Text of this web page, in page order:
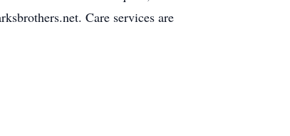
Care services are